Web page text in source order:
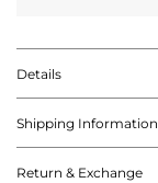
Details
Shipping Information
Return & Exchange